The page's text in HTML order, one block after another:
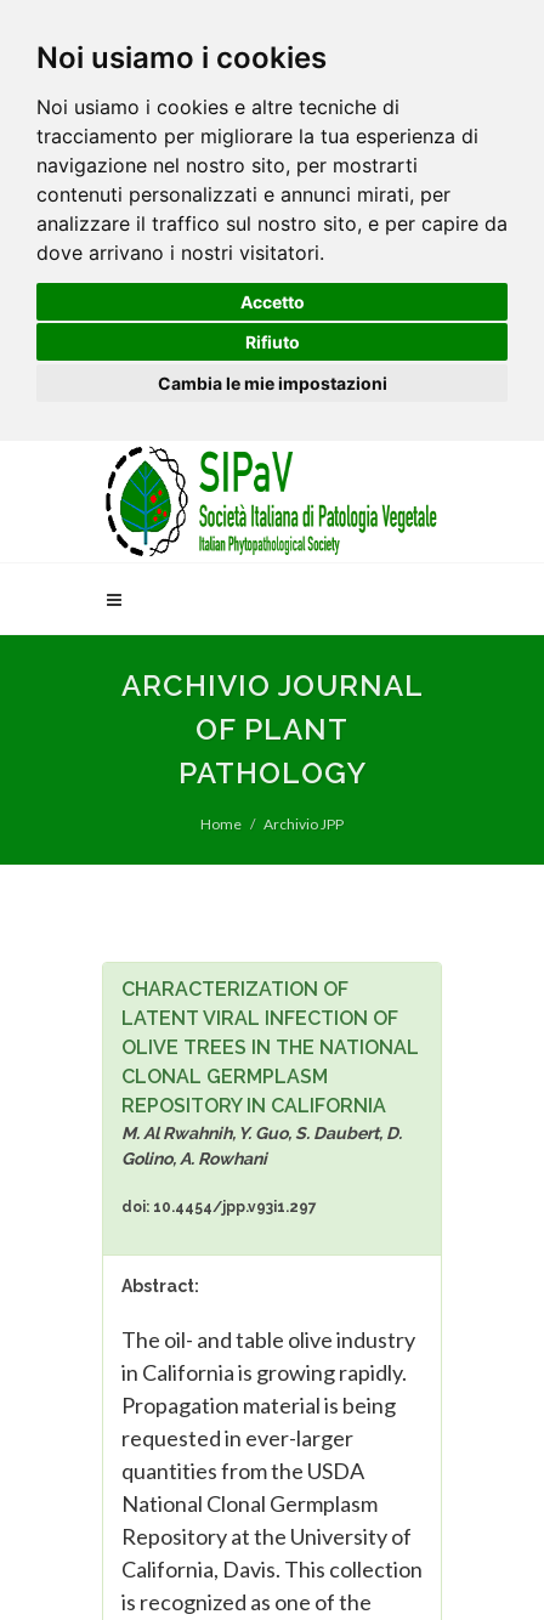
Noi usiamo i cookies
Noi usiamo i cookies e altre tecniche di
tracciamento per migliorare la tua esperienza di
navigazione nel nostro sito, per mostrarti
contenuti personalizzati e annunci mirati, per
analizzare il traffico sul nostro sito, e per capire da
dove arrivano i nostri visitatori.
Accetto
Rifiuto
Cambia le mie impostazioni
ARCHIVIO JOURNAL
OF PLANT
PATHOLOGY
Home Archivio JPP
CHARACTERIZATION OF
LATENT VIRAL INFECTION OF
OLIVE TREES IN THE NATIONAL
CLONAL GERMPLASM
REPOSITORY IN CALIFORNIA
M. Al Rwahnih, Y. Guo, S. Daubert, D.
Golino, A. Rowhani
doi: 10.4454/jpp.v93i1.297
Abstract:
The oil- and table olive industry
in California is growing rapidly.
Propagation material is being
requested in ever-larger
quantities from the USDA
National Clonal Germplasm
Repository at the University of
California, Davis. This collection
is recognized as one of the